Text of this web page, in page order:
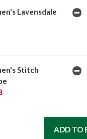
Lavensdale
Stitch